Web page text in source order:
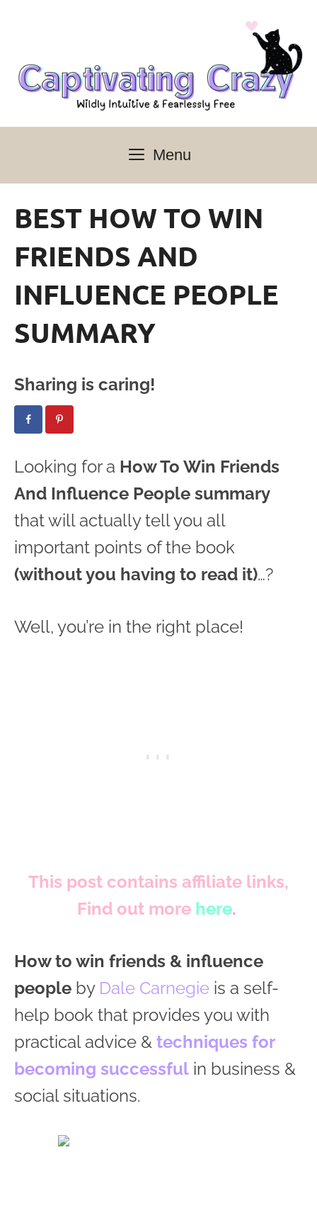
content
Menu
BEST HOW TO WIN
FRIENDS AND
INFLUENCE PEOPLE
SUMMARY
Sharing is caring!
Looking for a How To Win Friends
And Influence People summary
that will actually tell you all
important points of the book
(without you having to read it)…?
Well, you’re in the right place!
This post contains affiliate links,
Find out more here.
How to win friends & influence
people by Dale Carnegie is a self-
help book that provides you with
practical advice & techniques for
becoming successful in business &
social situations.